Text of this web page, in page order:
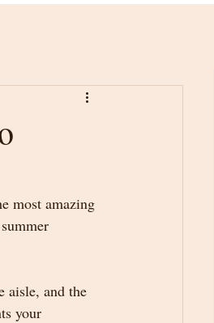
most amazing
aisle, and the
your